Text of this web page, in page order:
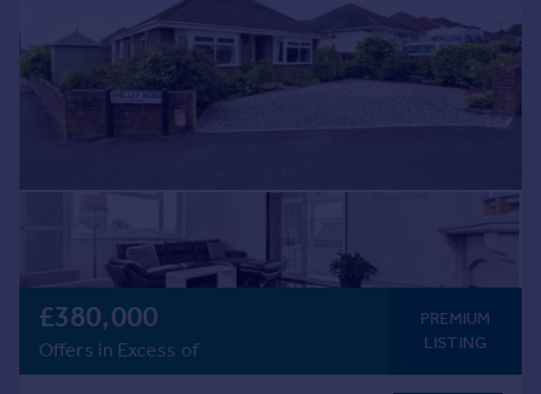
£380,000
Offers in Excess of
PREMIUM
LISTING